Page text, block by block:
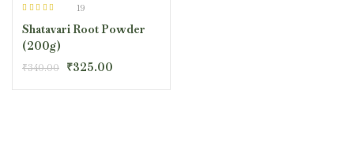
out of 5
19
Shatavari Root Powder
(200g)
₹340.00 ₹325.00